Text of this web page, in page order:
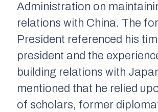
Administration on
relations with China. The
President referenced his
president and the
building relations with
mentioned that he relied
of scholars, former